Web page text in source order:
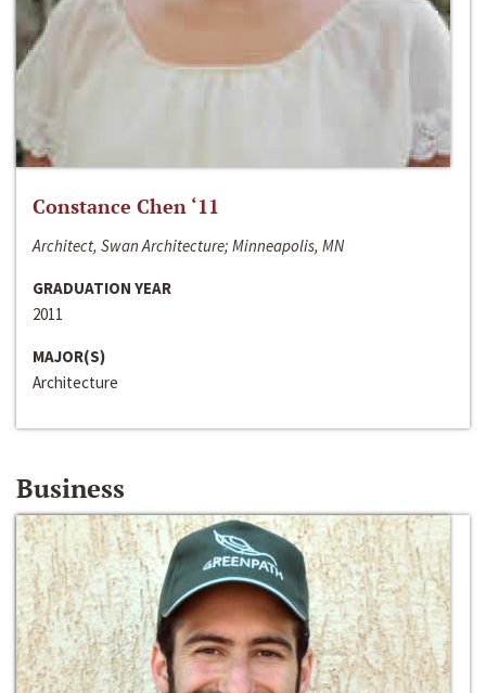
Constance Chen ‘11
Architect, Swan Architecture; Minneapolis, MN
GRADUATION YEAR
2011
MAJOR(S)
Architecture
Business